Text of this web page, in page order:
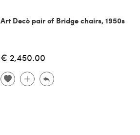
Art Decò pair of Bridge chairs, 1950s
€ 2,450.00